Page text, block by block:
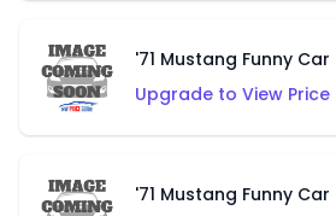
'71 Mustang Funny
Upgrade to View Price
'71 Mustang Funny